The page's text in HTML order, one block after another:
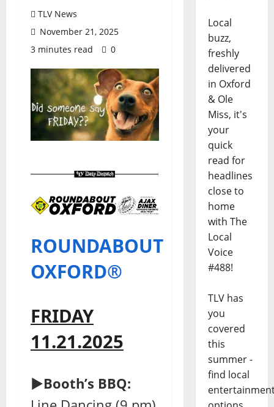
TLV News
November 21, 2025
3 minutes read
0
ROUNDABOUT
OXFORD®
FRIDAY
11.21.2025
►Booth’s BBQ:
Local
buzz,
freshly
delivered
in Oxford
& Ole
Miss, it's
your
quick
read for
headlines
close to
home
with The
Local
Voice
#488!
TLV has
you
covered
this
summer -
find local